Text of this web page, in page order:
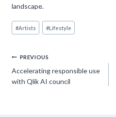
landscape.
Post
Tags:
#Artists #Lifestyle
Post
navigation
PREVIOUS
Accelerating responsible use
with Qlik AI council